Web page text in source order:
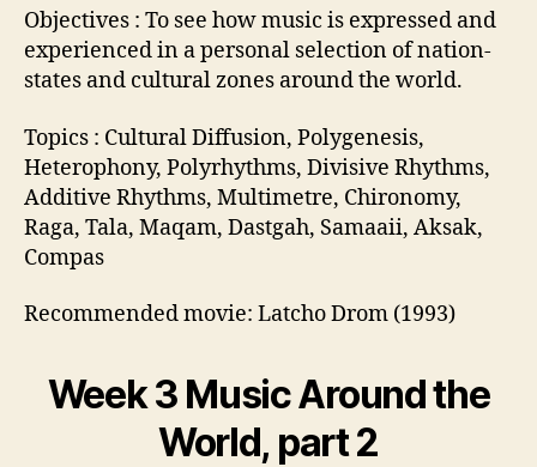
Objectives : To see how music is expressed and
experienced in a personal selection of nation-
states and cultural zones around the world.
Topics : Cultural Diffusion, Polygenesis,
Heterophony, Polyrhythms, Divisive Rhythms,
Additive Rhythms, Multimetre, Chironomy,
Raga, Tala, Maqam, Dastgah, Samaaii, Aksak,
Compas
Recommended movie: Latcho Drom (1993)
Week 3 Music Around the
World, part 2